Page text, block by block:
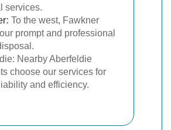
services.
: To the west, Fawkner
prompt and professional
Nearby Aberfeldie
choose our services for
and efficiency.